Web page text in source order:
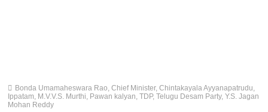
Bonda Umamaheswara Rao,Chief Minister,Chintakayala Ayyanapatrudu,
Ippatam, M.V.V.S. Murthi, Pawan kalyan,TDP,Telugu Desam Party,Y.S. Jagan
Mohan Reddy